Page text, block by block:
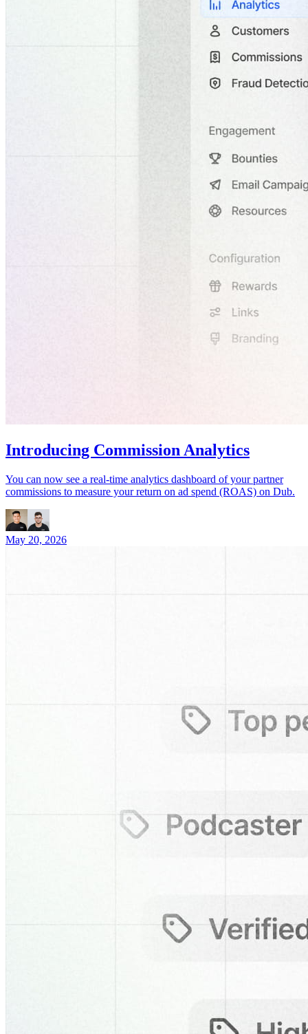
Introducing Commission Analytics
You can now see a real-time analytics dashboard of your partner
commissions to measure your return on ad spend (ROAS) on Dub.
May 20, 2026